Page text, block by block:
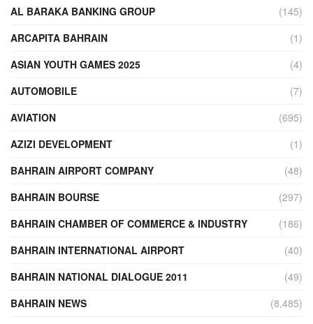
AL BARAKA BANKING GROUP
(145)
ARCAPITA BAHRAIN
(1)
ASIAN YOUTH GAMES 2025
(4)
AUTOMOBILE
(7)
AVIATION
(695)
AZIZI DEVELOPMENT
(1)
BAHRAIN AIRPORT COMPANY
(48)
BAHRAIN BOURSE
(297)
BAHRAIN CHAMBER OF COMMERCE & INDUSTRY
(186)
BAHRAIN INTERNATIONAL AIRPORT
(40)
BAHRAIN NATIONAL DIALOGUE 2011
(49)
BAHRAIN NEWS
(8,485)